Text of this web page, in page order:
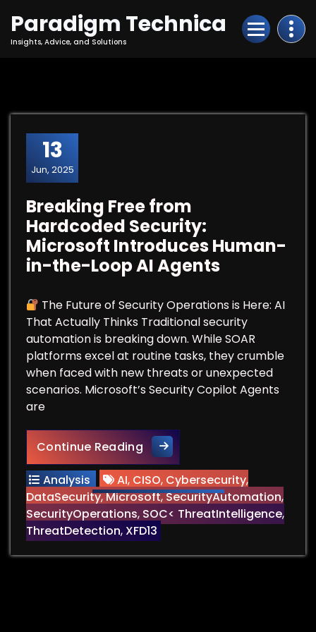
Content
Paradigm Technica
Insights, Advice, and Solutions
13
Jun, 2025
Breaking Free from
Hardcoded Security:
Microsoft Introduces Human-
in-the-Loop AI Agents
The Future of Security Operations is Here: AI
That Actually Thinks Traditional security
automation is breaking down. While SOAR
platforms excel at routine tasks, they crumble
when faced with new threats or unexpected
scenarios. Microsoft’s Security Copilot Agents
are
Continue ReadingBreaking Free from
Analysis AI, CISO, Cybersecurity,
DataSecurity,Microsoft,SecurityAutomation,
SecurityOperations, SOC< ThreatIntelligence,
ThreatDetection, XFD13